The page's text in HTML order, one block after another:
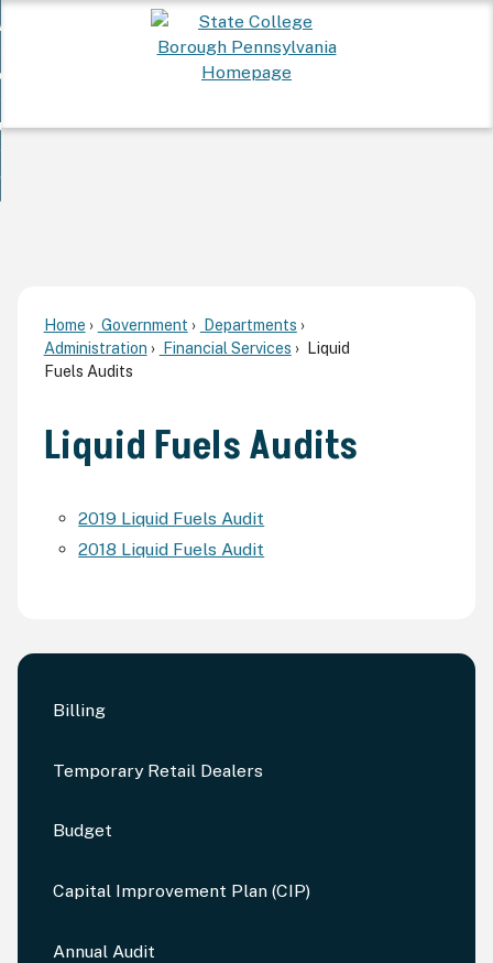
To...
Community
Billing
Temporary Retail Dealers
Budget
Capital Improvement Plan (CIP)
Annual Audit
Home Government
Departments
Administration
Financial Services
Liquid
Fuels Audits
Liquid Fuels Audits
2019 Liquid Fuels Audit
2018 Liquid Fuels Audit